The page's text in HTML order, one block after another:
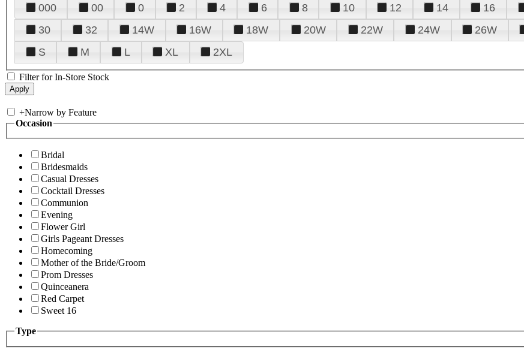
000 00 0 2 4 6 8 10 12 14 16
30
32 14W 16W 18W 20W 22W 24W 26W
S
M L XL 2XL
Filter for In-Store Stock
+Narrow by Feature
Occasion
Bridal
Bridesmaids
Casual Dresses
Cocktail Dresses
Communion
Evening
Flower Girl
Girls Pageant Dresses
Homecoming
Mother of the Bride/Groom
Prom Dresses
Quinceanera
Red Carpet
Sweet 16
Type